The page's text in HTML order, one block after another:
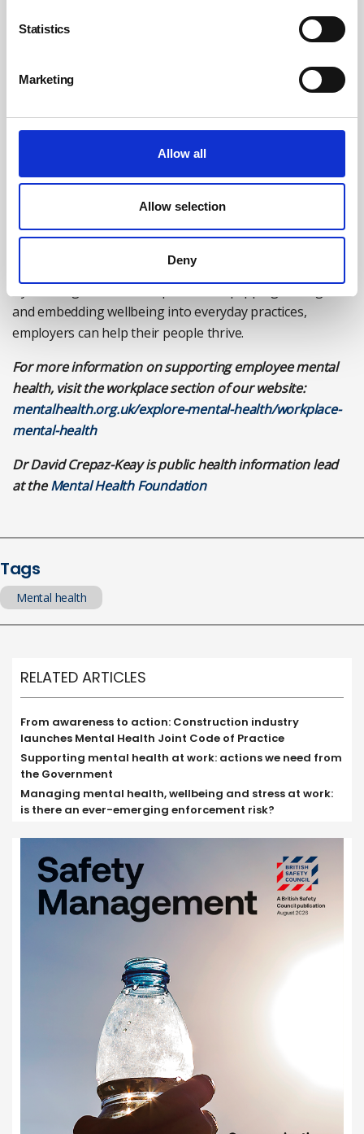
Statistics
Marketing
Allow all
Allow selection
Deny
This includes:
Setting realistic expectations
Speaking openly about wellbeing.
Visible commitment from leadership drives lasting
cultural change.
off initiative, and mental health awareness is not limited
to one week of the year; it requires ongoing commitment
and embedding wellbeing into everyday practices,
employers can help their people thrive.
For more information on supporting employee mental
health, visit the workplace section of our website:
mentalhealth.org.uk/explore-mental-health/workplace-
mental-health
Dr David Crepaz-Keay is public health information lead
at theMental Health Foundation
Tags
Mental health
RELATED ARTICLES
From awareness to action: Construction industry
launches Mental Health Joint Code of Practice
Supporting mental health at work: actions we need from
the Government
Managing mental health, wellbeing and stress at work:
is there an ever-emerging enforcement risk?